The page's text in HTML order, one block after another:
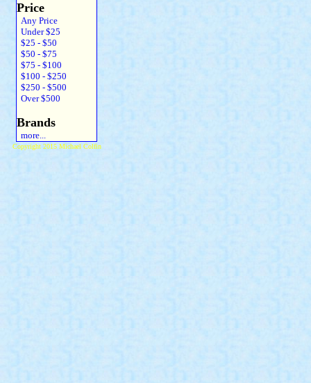
Price
Any Price
Under $25
$25 - $50
$50 - $75
$75 - $100
$100 - $250
$250 - $500
Over $500
Brands
more...
Copyright 2015 Michael Colfin